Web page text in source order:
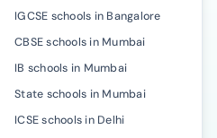
IGCSE schools in Bangalore
CBSE schools in Mumbai
IB schools in Mumbai
State schools in Mumbai
ICSE schools in Delhi